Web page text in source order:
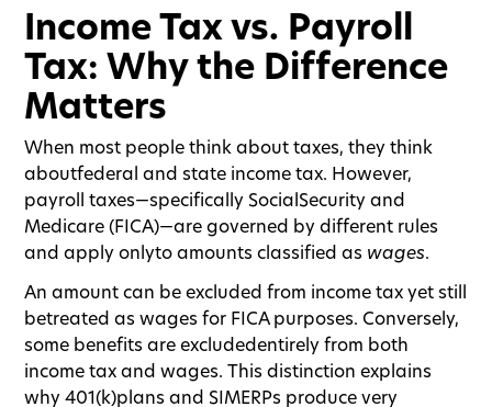
Income Tax vs. Payroll
Tax: Why the Difference
Matters
When most people think about taxes, they think
aboutfederal and state income tax. However,
payroll taxes—specifically SocialSecurity and
Medicare (FICA)—are governed by different rules
and apply onlyto amounts classified as wages.
An amount can be excluded from income tax yet still
betreated as wages for FICA purposes. Conversely,
some benefits are excludedentirely from both
income tax and wages. This distinction explains
why 401(k)plans and SIMERPs produce very